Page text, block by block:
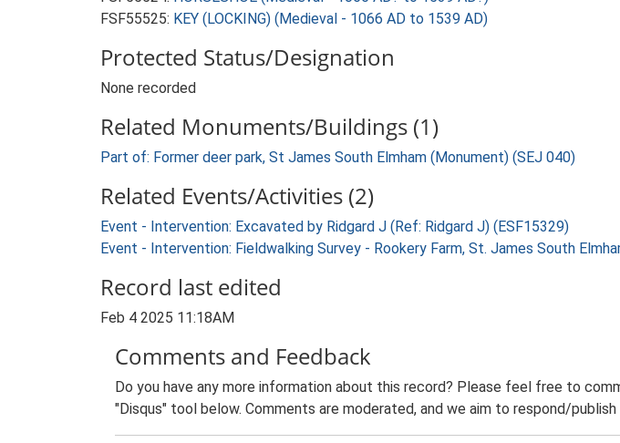
FSF55525: KEY (LOCKING) (Medieval - 1066 AD to 1539 AD)
Protected Status/Designation
None recorded
Related Monuments/Buildings (1)
Part of: Former deer park, St James South Elmham (Monument) (SEJ 040)
Related Events/Activities (2)
Event - Intervention: Excavated by Ridgard J (Ref: Ridgard J) (ESF15329)
Event - Intervention: Fieldwalking Survey - Rookery Farm, St. James South
Record last edited
Feb 4 2025 11:18AM
Comments and Feedback
Do you have any more information about this record? Please feel free to
"Disqus" tool below. Comments are moderated, and we aim to respond/publish